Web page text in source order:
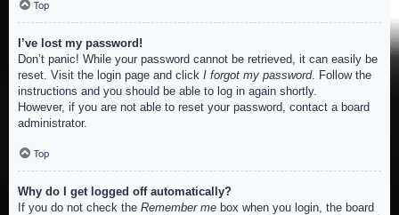
Top
I’ve lost my password!
Don’t panic! While your password cannot be retrieved, it can easily be
reset. Visit the login page and click I forgot my password. Follow the
instructions and you should be able to log in again shortly.
However, if you are not able to reset your password, contact a board
administrator.
Top
Why do I get logged off automatically?
If you do not check the Remember me box when you login, the board